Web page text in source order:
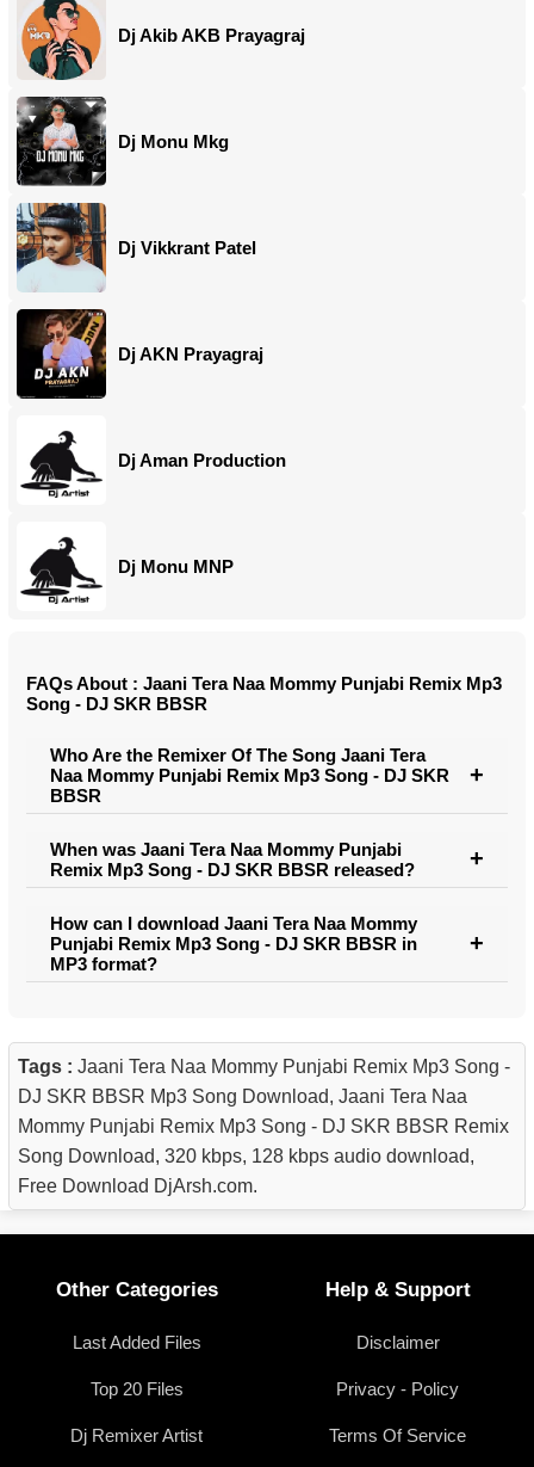
Dj Akib AKB Prayagraj
Dj Monu Mkg
Dj Vikkrant Patel
Dj AKN Prayagraj
Dj Aman Production
Dj Monu MNP
FAQs About : Jaani Tera Naa Mommy Punjabi Remix Mp3
Song - DJ SKR BBSR
Who Are the Remixer Of The Song Jaani Tera
Naa Mommy Punjabi Remix Mp3 Song - DJ SKR
BBSR
When was Jaani Tera Naa Mommy Punjabi
Remix Mp3 Song - DJ SKR BBSR released?
How can I download Jaani Tera Naa Mommy
Punjabi Remix Mp3 Song - DJ SKR BBSR in
MP3 format?
Tags : Jaani Tera Naa Mommy Punjabi Remix Mp3 Song -
DJ SKR BBSR Mp3 Song Download, Jaani Tera Naa
Mommy Punjabi Remix Mp3 Song - DJ SKR BBSR Remix
Song Download, 320 kbps, 128 kbps audio download,
Free Download DjArsh.com.
Other Categories
Last Added Files
Top 20 Files
Dj Remixer Artist
Help & Support
Disclaimer
Privacy - Policy
Terms Of Service